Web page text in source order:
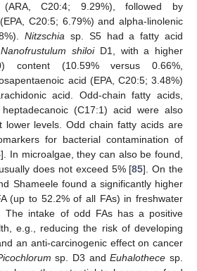
C20:4; 9.29%), followed by
C20:5; 6.79%) and alpha-linolenic
Nitzschia sp. S5 had a fatty acid
Nanofrustulum shiloiD1, with a higher
content (10.59% versus 0.66%,
acid (EPA, C20:5; 3.48%)
acid. Odd-chain fatty acids,
(C17:1) acid were also
lower levels. Odd chain fatty acids are
for bacterial contamination of
]. In microalgae, they can also be found,
does not exceed 5% [85]. On the
Shameele found a significantly higher
(up to 52.2% of all FAs) in freshwater
The intake of odd FAs has a positive
e.g., reducing the risk of developing
an anti-carcinogenic effect on cancer
sp. D3 andEuhalothece sp.